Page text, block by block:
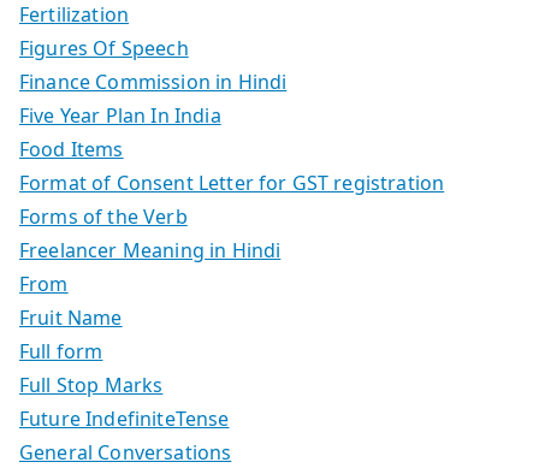
Fertilization
Figures Of Speech
Finance Commission in Hindi
Five Year Plan In India
Food Items
Format of Consent Letter for GST registration
Forms of the Verb
Freelancer Meaning in Hindi
From
Fruit Name
Full form
Full Stop Marks
Future IndefiniteTense
General Conversations